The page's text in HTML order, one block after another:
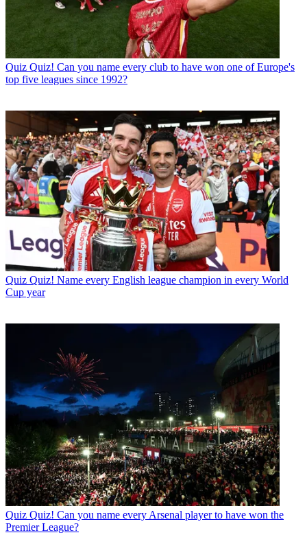
Quiz Quiz! Can you name every club to have won one of Europe's
top five leagues since 1992?
Quiz Quiz! Name every English league champion in every World
Cup year
Quiz Quiz! Can you name every Arsenal player to have won the
Premier League?